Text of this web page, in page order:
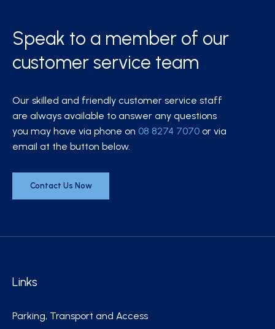
Speak to a member of our
customer service team
Our skilled and friendly customer service staff
are always available to answer any questions
you may have via phone on 08 8274 7070 or via
email at the button below.
Contact Us Now
Links
Parking, Transport and Access